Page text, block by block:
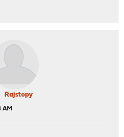
Rajstopy
AM